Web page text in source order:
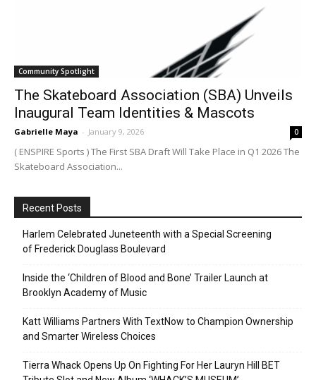
Community Spotlight
The Skateboard Association (SBA) Unveils
Inaugural Team Identities & Mascots
Gabrielle Maya - January 9, 2026 0
( ENSPIRE Sports ) The First SBA Draft Will Take Place in Q1 2026 The
Skateboard Association...
Recent Posts
Harlem Celebrated Juneteenth with a Special Screening
of Frederick Douglass Boulevard
Inside the ‘Children of Blood and Bone’ Trailer Launch at
Brooklyn Academy of Music
Katt Williams Partners With TextNow to Champion Ownership
and Smarter Wireless Choices
Tierra Whack Opens Up On Fighting For Her Lauryn Hill BET